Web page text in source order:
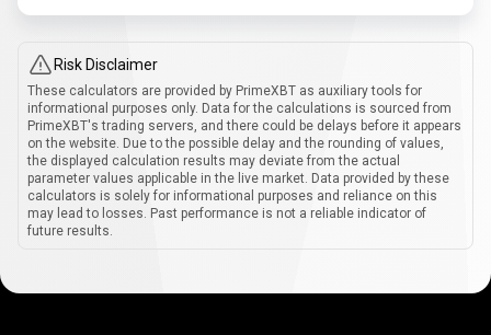
Risk Disclaimer
These calculators are provided by PrimeXBT as auxiliary tools for
informational purposes only. Data for the calculations is sourced from
PrimeXBT's trading servers, and there could be delays before it appears
on the website. Due to the possible delay and the rounding of values,
the displayed calculation results may deviate from the actual
parameter values applicable in the live market. Data provided by these
calculators is solely for informational purposes and reliance on this
may lead to losses. Past performance is not a reliable indicator of
future results.